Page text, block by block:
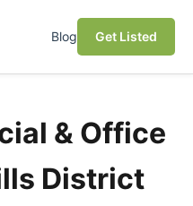
Blog Get Listed
& Office
District